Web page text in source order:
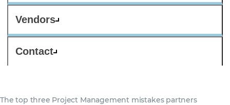
Vendors
Contact
The top three Project Management mistakes partners